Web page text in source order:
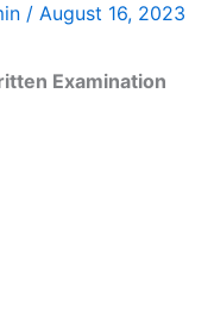
/ August 16, 2023
Examination